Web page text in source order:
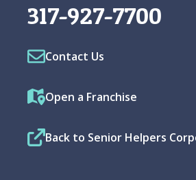
317-927-7700
Contact Us
Open a Franchise
Back to Senior Helpers